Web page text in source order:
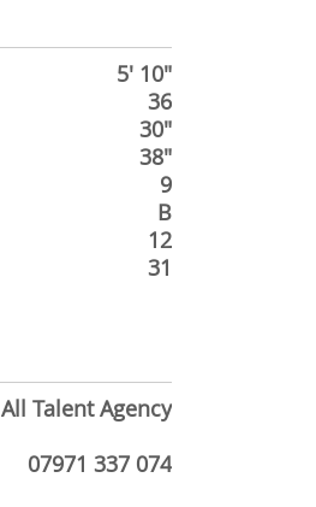
5' 10"
36
30"
38"
9
B
12
31
All Talent Agency
07971 337 074